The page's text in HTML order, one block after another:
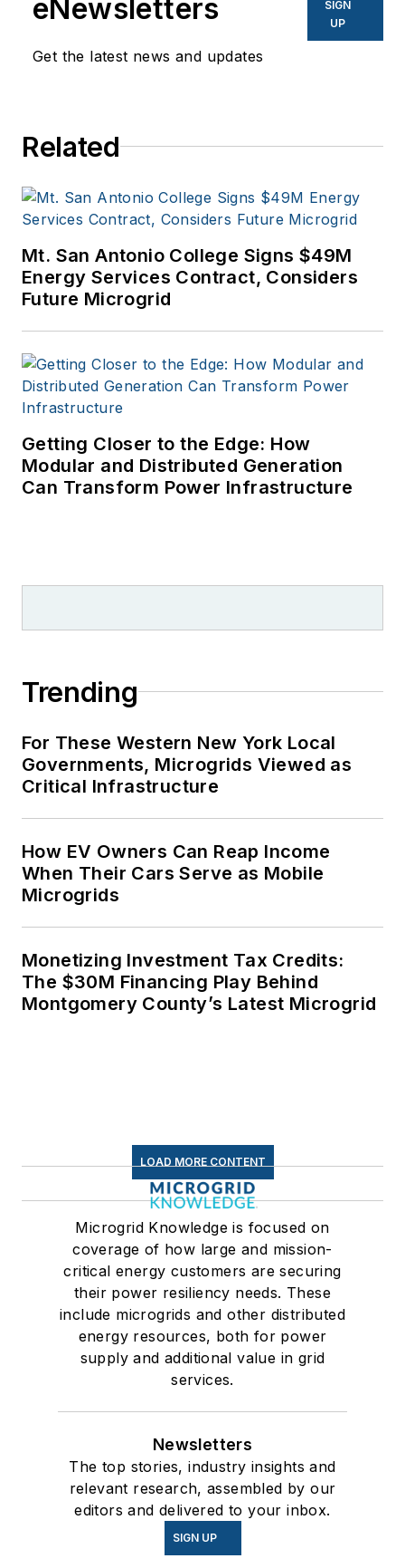
technology,
education, and
Arts from the
and a MBA from the
University of Denver.
eNewsletters
Get the latest news and updates
SIGN
UP
Related
Mt. San Antonio College Signs $49M
Energy Services Contract, Considers
Future Microgrid
Getting Closer to the Edge: How
Modular and Distributed Generation
Can Transform Power Infrastructure
Trending
For These Western New York Local
Governments, Microgrids Viewed as
Critical Infrastructure
How EV Owners Can Reap Income
When Their Cars Serve as Mobile
Microgrids
Monetizing Investment Tax Credits:
The $30M Financing Play Behind
Montgomery County’s Latest Microgrid
LOAD MORE CONTENT
Microgrid Knowledge is focused on
coverage of how large and mission-
critical energy customers are securing
their power resiliency needs. These
include microgrids and other distributed
energy resources, both for power
supply and additional value in grid
services.
Newsletters
The top stories, industry insights and
relevant research, assembled by our
editors and delivered to your inbox.
SIGN UP